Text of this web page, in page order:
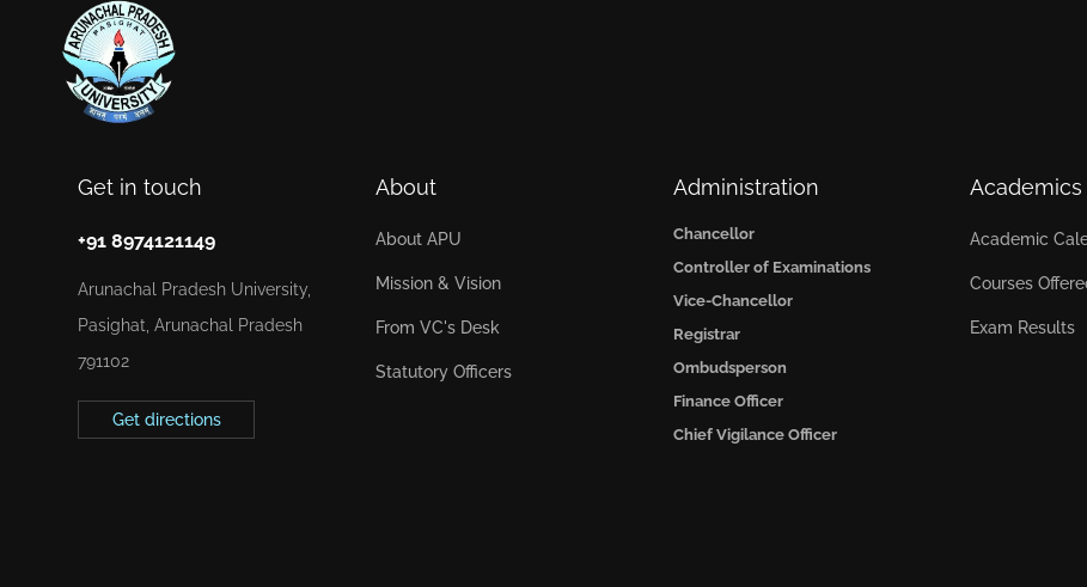
Get in touch
+91 8974121149
Arunachal Pradesh University,
Pasighat, Arunachal Pradesh
791102
Get directions
About
About APU
Mission & Vision
From VC's Desk
Statutory Officers
Administration
Chancellor
Controller of Examinations
Vice-Chancellor
Registrar
Ombudsperson
Finance Officer
Chief Vigilance Officer
Academics
Academic
Courses
Exam Results